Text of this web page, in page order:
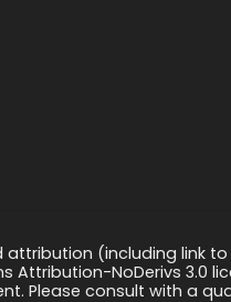
attribution (including link
NoDerivs 3.0
Please consult with a